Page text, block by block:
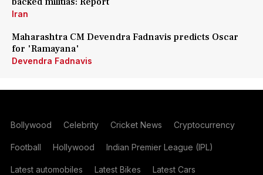
Iran
Maharashtra CM Devendra Fadnavis predicts Oscar
for 'Ramayana'
Devendra Fadnavis
Bollywood Celebrity Cricket News Cryptocurrency
Football Hollywood Indian Premier League (IPL)
Latest automobiles Latest Bikes Latest Cars